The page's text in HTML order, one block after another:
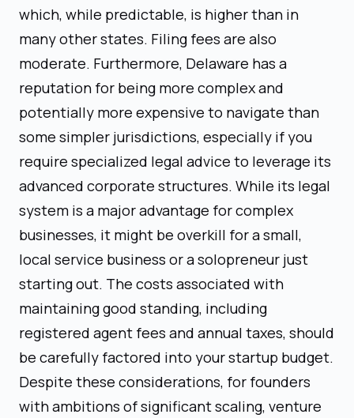
which, while predictable, is higher than in
many other states. Filing fees are also
moderate. Furthermore, Delaware has a
reputation for being more complex and
potentially more expensive to navigate than
some simpler jurisdictions, especially if you
require specialized legal advice to leverage its
advanced corporate structures. While its legal
system is a major advantage for complex
businesses, it might be overkill for a small,
local service business or a solopreneur just
starting out. The costs associated with
maintaining good standing, including
registered agent fees and annual taxes, should
be carefully factored into your startup budget.
Despite these considerations, for founders
with ambitions of significant scaling, venture